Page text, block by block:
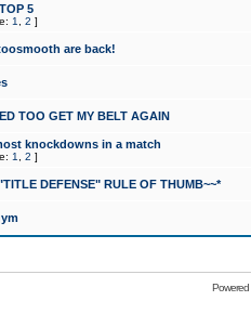
5
1 2 ]
are back!
TOO GET MY BELT AGAIN
knockdowns in a match
1 2 ]
DEFENSE" RULE OF THUMB~~*